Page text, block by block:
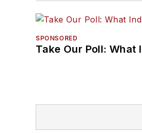
SPONSORED
Take Our Poll: